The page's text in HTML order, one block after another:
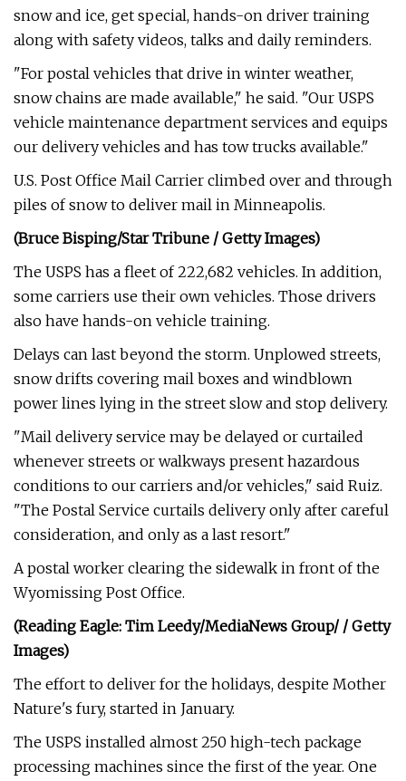
snow and ice, get special, hands-on driver training
along with safety videos, talks and daily reminders.
"For postal vehicles that drive in winter weather,
snow chains are made available," he said. "Our USPS
vehicle maintenance department services and equips
our delivery vehicles and has tow trucks available."
U.S. Post Office Mail Carrier climbed over and through
piles of snow to deliver mail in Minneapolis.
(Bruce Bisping/Star Tribune / Getty Images)
The USPS has a fleet of 222,682 vehicles. In addition,
some carriers use their own vehicles. Those drivers
also have hands-on vehicle training.
Delays can last beyond the storm. Unplowed streets,
snow drifts covering mail boxes and windblown
power lines lying in the street slow and stop delivery.
"Mail delivery service may be delayed or curtailed
whenever streets or walkways present hazardous
conditions to our carriers and/or vehicles," said Ruiz.
"The Postal Service curtails delivery only after careful
consideration, and only as a last resort."
A postal worker clearing the sidewalk in front of the
Wyomissing Post Office.
(Reading Eagle: Tim Leedy/MediaNews Group/ / Getty
Images)
The effort to deliver for the holidays, despite Mother
Nature's fury, started in January.
The USPS installed almost 250 high-tech package
processing machines since the first of the year. One